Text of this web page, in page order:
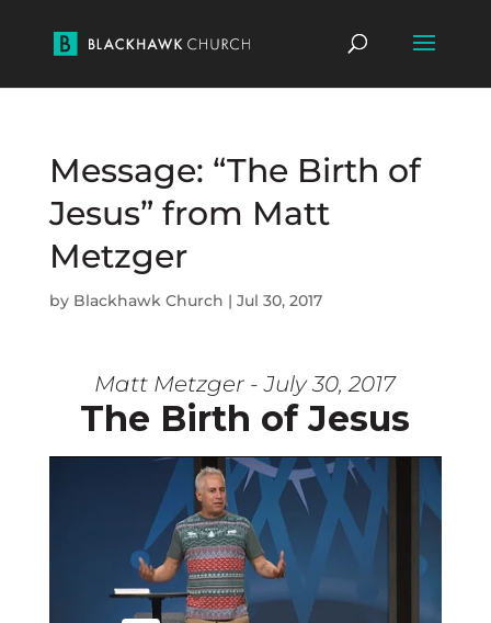
Message: “The Birth of
Jesus” from Matt
Metzger
by Blackhawk Church | Jul 30, 2017
Matt Metzger - July 30, 2017
The Birth of Jesus